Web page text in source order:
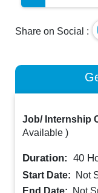
Share on Social :
Job/ Internship
Available )
Duration: 40
Start Date:
Not
End Date:
Not